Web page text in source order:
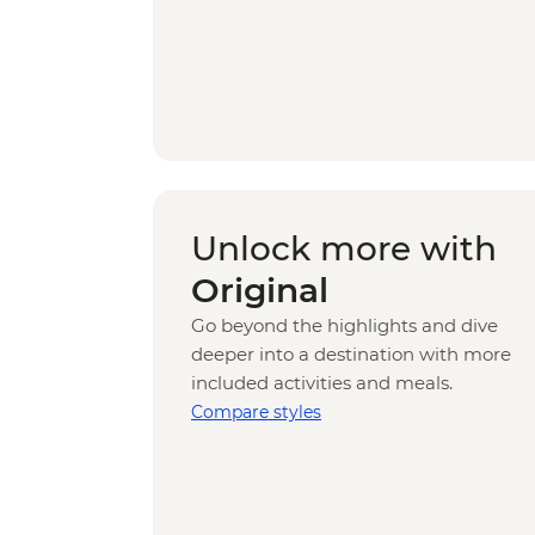
Unlock more with
Original
Go beyond the highlights and dive
deeper into a destination with more
included activities and meals.
Compare styles